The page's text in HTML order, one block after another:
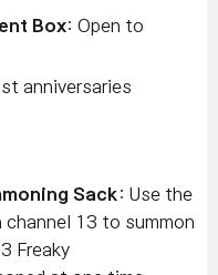
Box: Open to
anniversaries
Sack: Use the
channel 13 to summon
Freaky